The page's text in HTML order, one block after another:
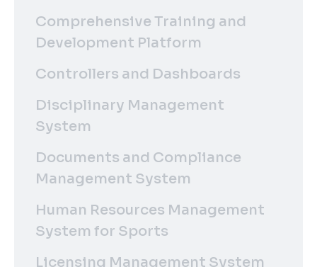
Comprehensive Training and
Development Platform
Controllers and Dashboards
Disciplinary Management
System
Documents and Compliance
Management System
Human Resources Management
System for Sports
Licensing Management System